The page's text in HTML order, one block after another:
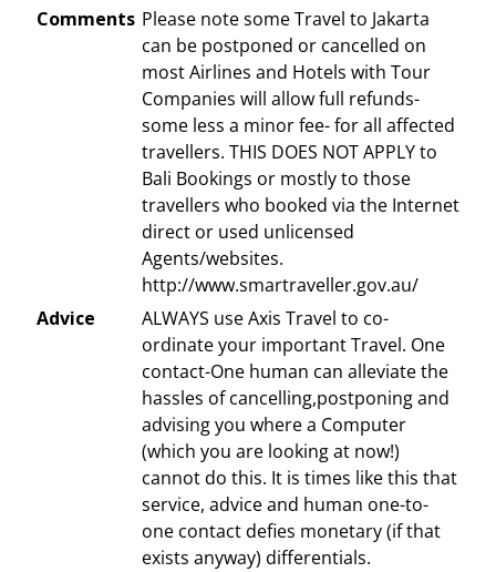
Comments Please note some Travel to Jakarta
can be postponed or cancelled on
most Airlines and Hotels with Tour
Companies will allow full refunds-
some less a minor fee- for all affected
travellers. THIS DOES NOT APPLY to
Bali Bookings or mostly to those
travellers who booked via the Internet
direct or used unlicensed
Agents/websites.
http://www.smartraveller.gov.au/
Advice
ALWAYS use Axis Travel to co-
ordinate your important Travel. One
contact-One human can alleviate the
hassles of cancelling,postponing and
advising you where a Computer
(which you are looking at now!)
cannot do this. It is times like this that
service, advice and human one-to-
one contact defies monetary (if that
exists anyway) differentials.